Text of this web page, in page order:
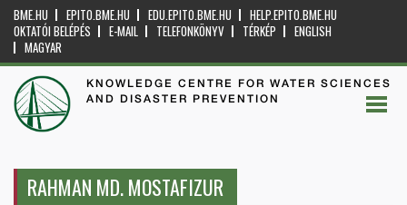
BME.HU EPITO.BME.HU EDU.EPITO.BME.HU
HELP.EPITO.BME.HU
OKTATÓI BELÉPÉS
E-MAIL TELEFONKÖNYV TÉRKÉP
ENGLISH
MAGYAR
KNOWLEDGE CENTRE FOR WATER SCIENCES
AND DISASTER PREVENTION
RAHMAN MD. MOSTAFIZUR